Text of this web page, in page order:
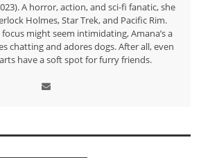
A horror, action, and sci-fi fanatic, she
Holmes, Star Trek, and Pacific Rim.
might seem intimidating, Amana’s a
chatting and adores dogs. After all, even
have a soft spot for furry friends.